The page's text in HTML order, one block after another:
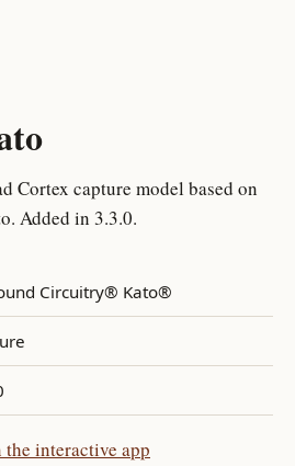
Cortex capture model based on
Added in 3.3.0.
Circuitry® Kato®
interactive app